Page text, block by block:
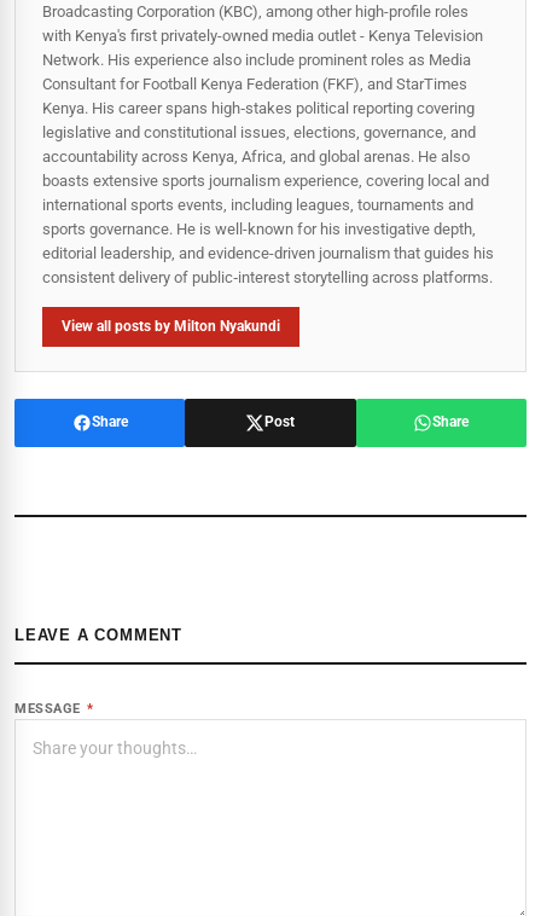
Broadcasting Corporation (KBC), among other high-profile roles
with Kenya's first privately-owned media outlet - Kenya Television
Network. His experience also include prominent roles as Media
Consultant for Football Kenya Federation (FKF), and StarTimes
Kenya. His career spans high‑stakes political reporting covering
legislative and constitutional issues, elections, governance, and
accountability across Kenya, Africa, and global arenas. He also
boasts extensive sports journalism experience, covering local and
international sports events, including leagues, tournaments and
sports governance. He is well-known for his investigative depth,
editorial leadership, and evidence-driven journalism that guides his
consistent delivery of public‑interest storytelling across platforms.
View all posts by Milton Nyakundi
Share Post Share
LEAVE A COMMENT
MESSAGE *